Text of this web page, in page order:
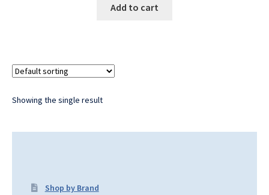
Add to cart
Showing the single result
Shop by Brand